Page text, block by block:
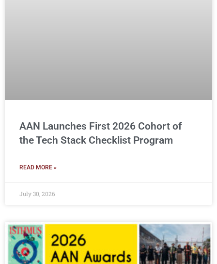
AAN Launches First 2026 Cohort of
the Tech Stack Checklist Program
READ MORE »
July 30, 2026